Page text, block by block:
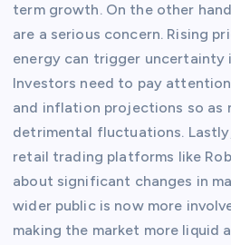
term growth. On the other
are a serious concern. Rising
energy can trigger uncertainty
Investors need to pay
and inflation projections so as
detrimental fluctuations.
retail trading platforms like
about significant changes in
wider public is now more
making the market more liquid